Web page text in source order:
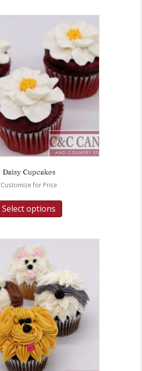
Daisy Cupcakes
Customize for Price
Select options